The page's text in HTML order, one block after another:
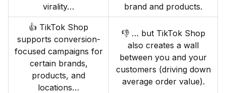
virality…
brand and products.
👍 TikTok Shop
supports conversion-
focused campaigns for
certain brands,
products, and
locations…
👎 … but TikTok Shop
also creates a wall
between you and your
customers (driving down
average order value).